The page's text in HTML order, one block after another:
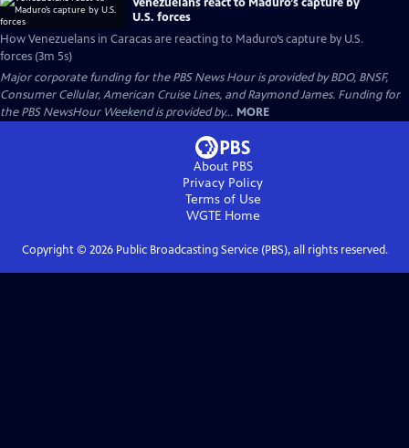
U.S. forces
How Venezuelans in Caracas are reacting to Maduro’s capture by U.S.
forces (3m 5s)
Major corporate funding for the PBS News Hour is provided by BDO, BNSF,
Consumer Cellular, American Cruise Lines, and Raymond James. Funding for
the PBS NewsHour Weekend is provided by... MORE
About PBS
Privacy Policy
Terms of Use
WGTEHome
Copyright © 2026Public Broadcasting Service (PBS), all rights reserved.